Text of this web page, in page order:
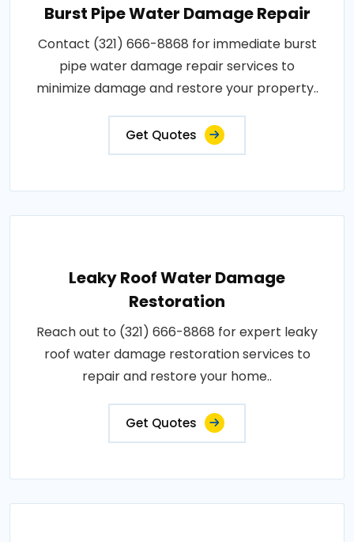
Burst Pipe Water Damage Repair
Contact (321) 666-8868 for immediate burst
pipe water damage repair services to
minimize damage and restore your property..
Get Quotes
Leaky Roof Water Damage
Restoration
Reach out to (321) 666-8868 for expert leaky
roof water damage restoration services to
repair and restore your home..
Get Quotes